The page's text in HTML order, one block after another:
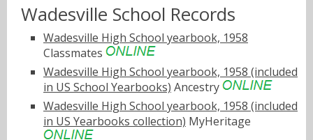
Wadesville School Records
Wadesville High School yearbook, 1958
Classmates
Wadesville High School yearbook, 1958 (included
in US School Yearbooks) Ancestry
Wadesville High School yearbook, 1958 (included
in US Yearbooks collection) MyHeritage